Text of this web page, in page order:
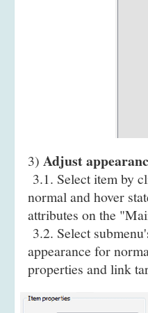
3) Adjust
3.1. Select item by
normal and hover
attributes on the
3.2. Select
appearance for
properties and link